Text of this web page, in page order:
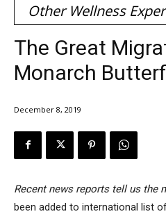
Other Wellness
The Great
Monarch
December 8, 2019
Recent news reports tell us the
been added to international list